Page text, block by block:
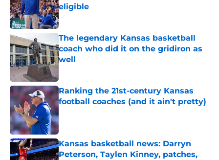
eligible
Published by on Invalid Date
The legendary Kansas basketball
coach who did it on the gridiron as
well
Published by on Invalid Date
Ranking the 21st-century Kansas
football coaches (and it ain't pretty)
Published by on Invalid Date
Kansas basketball news: Darryn
Peterson, Taylen Kinney, patches,